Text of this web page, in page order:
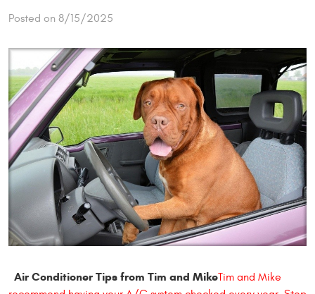
Posted on 8/15/2025
Air Conditioner Tips from Tim and MikeTim and Mike